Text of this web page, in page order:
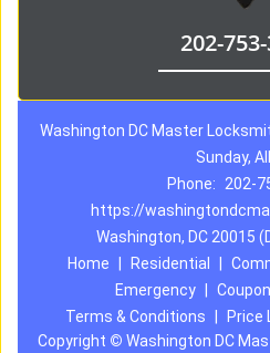
202-
Washington DC Master
Sunday,
Phone:
202-
https://
Washington, DC 20015
Home
Residential
Emergency
Terms & Conditions
Price
Copyright © Washington DC